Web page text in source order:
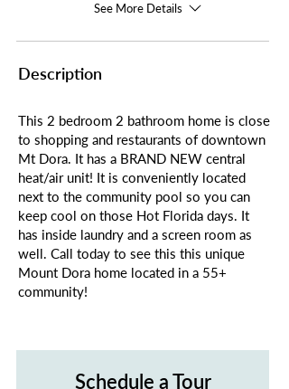
See More Details
Description
This 2 bedroom 2 bathroom home is close
to shopping and restaurants of downtown
Mt Dora. It has a BRAND NEW central
heat/air unit! It is conveniently located
next to the community pool so you can
keep cool on those Hot Florida days. It
has inside laundry and a screen room as
well. Call today to see this this unique
Mount Dora home located in a 55+
community!
Schedule a Tour